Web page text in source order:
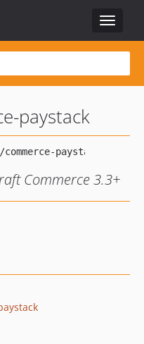
Toggle
paystack
Commerce 3.3+